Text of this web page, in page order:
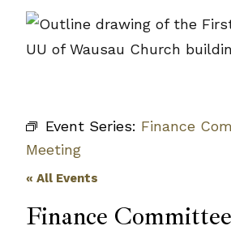
Skip
Event Series: Finance
Meeting
« All Events
Finance